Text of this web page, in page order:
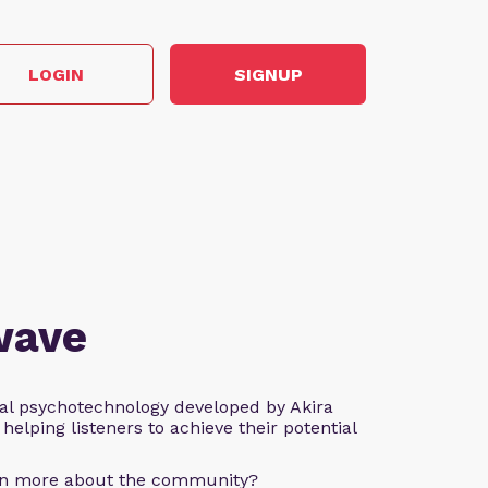
LOGIN SIGNUP
psychotechnology developed by Akira
listeners to achieve their potential
more about the community?